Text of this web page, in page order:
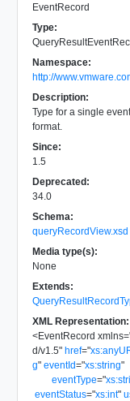
EventRecord
Type:
Namespace:
http://
Description:
Type for a single
format.
Since:
1.5
Deprecated:
34.0
Schema:
queryRecordView.xsd
Media type(s):
None
Extends:
XML Representation:
<EventRecord xmlns=
d/v1.5" href="
g" eventId="xs:string"
eventType="
eventStatus="xs:int"